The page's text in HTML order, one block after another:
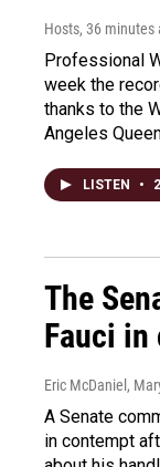
Hosts, 36 minutes
Professional
week the
thanks to the
Angeles
LISTEN •
The
Fauci in
Eric McDaniel,
A Senate
in contempt